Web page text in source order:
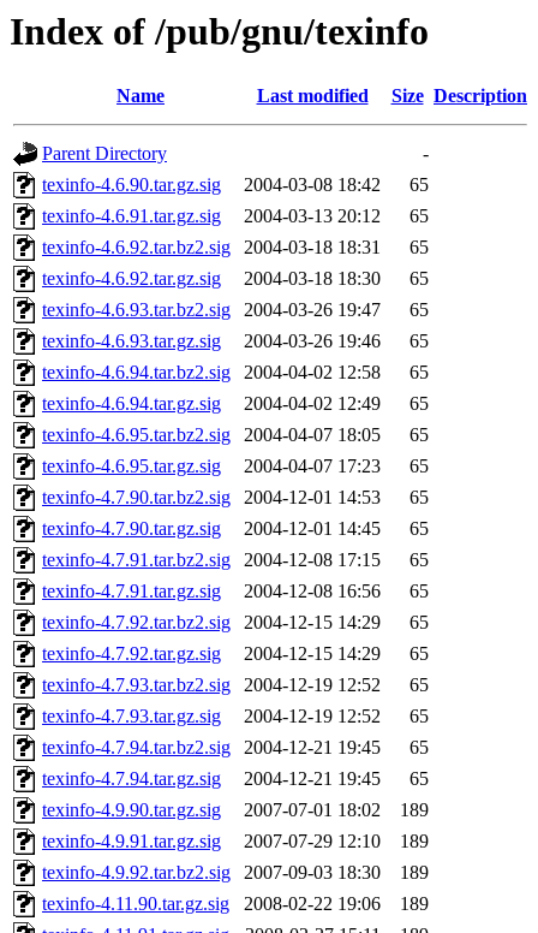
Index of /pub/gnu/texinfo
Name Last modified Size Description
Parent Directory
-
texinfo-4.6.90.tar.gz.sig
2004-03-08 18:42
65
texinfo-4.6.91.tar.gz.sig
2004-03-13 20:12
65
texinfo-4.6.92.tar.bz2.sig
2004-03-18 18:31
65
texinfo-4.6.92.tar.gz.sig
2004-03-18 18:30
65
texinfo-4.6.93.tar.bz2.sig
2004-03-26 19:47
65
texinfo-4.6.93.tar.gz.sig
2004-03-26 19:46
65
texinfo-4.6.94.tar.bz2.sig
2004-04-02 12:58
65
texinfo-4.6.94.tar.gz.sig
2004-04-02 12:49
65
texinfo-4.6.95.tar.bz2.sig
2004-04-07 18:05
65
texinfo-4.6.95.tar.gz.sig
2004-04-07 17:23
65
texinfo-4.7.90.tar.bz2.sig
2004-12-01 14:53
65
texinfo-4.7.90.tar.gz.sig
2004-12-01 14:45
65
texinfo-4.7.91.tar.bz2.sig
2004-12-08 17:15
65
texinfo-4.7.91.tar.gz.sig
2004-12-08 16:56
65
texinfo-4.7.92.tar.bz2.sig
2004-12-15 14:29
65
texinfo-4.7.92.tar.gz.sig
2004-12-15 14:29
65
texinfo-4.7.93.tar.bz2.sig
2004-12-19 12:52
65
texinfo-4.7.93.tar.gz.sig
2004-12-19 12:52
65
texinfo-4.7.94.tar.bz2.sig
2004-12-21 19:45
65
texinfo-4.7.94.tar.gz.sig
2004-12-21 19:45
65
texinfo-4.9.90.tar.gz.sig
2007-07-01 18:02
189
texinfo-4.9.91.tar.gz.sig
2007-07-29 12:10
189
texinfo-4.9.92.tar.bz2.sig
2007-09-03 18:30
189
texinfo-4.11.90.tar.gz.sig
2008-02-22 19:06
189